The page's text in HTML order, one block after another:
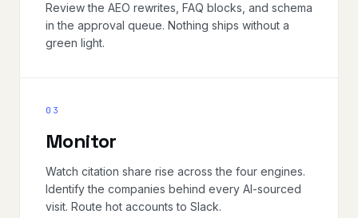
Review the AEO rewrites, FAQ blocks, and schema
in the approval queue. Nothing ships without a
green light.
03
Monitor
Watch citation share rise across the four engines.
Identify the companies behind every AI-sourced
visit. Route hot accounts to Slack.